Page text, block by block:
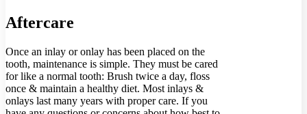
Aftercare
Once an inlay or onlay has been placed on the
tooth, maintenance is simple. They must be cared
for like a normal tooth: Brush twice a day, floss
once & maintain a healthy diet. Most inlays &
onlays last many years with proper care. If you